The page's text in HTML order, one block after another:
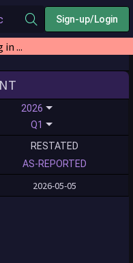
Sign-up/Login
in ...
2026
Q1
RESTATED
AS-REPORTED
2026-05-05